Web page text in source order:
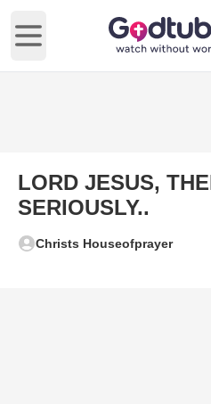
Open main menu
LORD JESUS,
SERIOUSLY..
Christs Houseofprayer